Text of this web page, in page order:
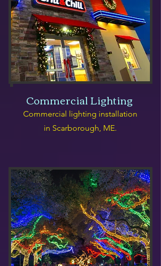
Commercial Lighting
Commercial lighting installation
in Scarborough, ME.